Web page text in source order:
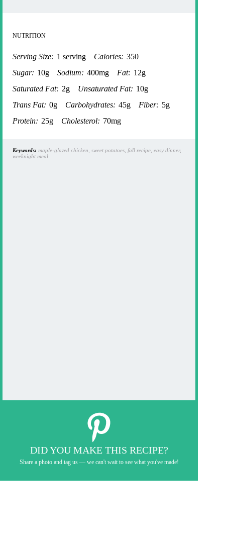
NUTRITION
Serving Size: 1 serving Calories: 350
Sugar: 10g Sodium: 400mg Fat: 12g
Saturated Fat: 2g Unsaturated Fat: 10g
Trans Fat: 0g Carbohydrates: 45g Fiber: 5g
Protein: 25g Cholesterol: 70mg
Keywords: maple-glazed chicken, sweet potatoes, fall recipe, easy dinner,
weeknight meal
DID YOU MAKE THIS RECIPE?
Share a photo and tag us — we can't wait to see what you've made!